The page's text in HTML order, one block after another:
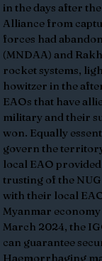
in the days after
Alliance from
forces had
(MNDAA) and
rocket systems,
howitzer in the
EAOs that have
military and their
won. Equally
govern the
local EAO
trusting of the
with their local
Myanmar economy
March 2024, the
can guarantee
Haemorrhaging